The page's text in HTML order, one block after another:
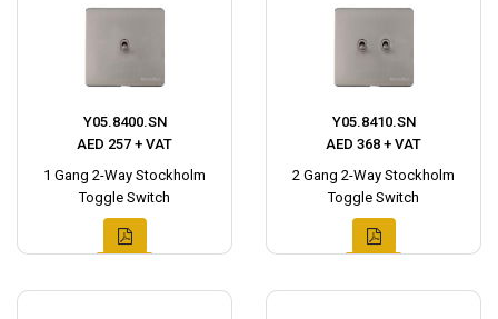
Y05.8400.SN
AED 257 + VAT
1 Gang 2-Way Stockholm
Toggle Switch
Y05.8410.SN
AED 368 + VAT
2 Gang 2-Way Stockholm
Toggle Switch